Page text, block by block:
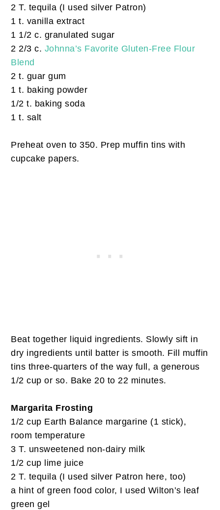
2 T. tequila (I used silver Patron)
1 t. vanilla extract
1 1/2 c. granulated sugar
2 2/3 c. Johnna’s Favorite Gluten-Free Flour
Blend
2 t. guar gum
1 t. baking powder
1/2 t. baking soda
1 t. salt
Preheat oven to 350. Prep muffin tins with
cupcake papers.
Beat together liquid ingredients. Slowly sift in
dry ingredients until batter is smooth. Fill muffin
tins three-quarters of the way full, a generous
1/2 cup or so. Bake 20 to 22 minutes.
Margarita Frosting
1/2 cup Earth Balance margarine (1 stick),
room temperature
3 T. unsweetened non-dairy milk
1/2 cup lime juice
2 T. tequila (I used silver Patron here, too)
a hint of green food color, I used Wilton’s leaf
green gel